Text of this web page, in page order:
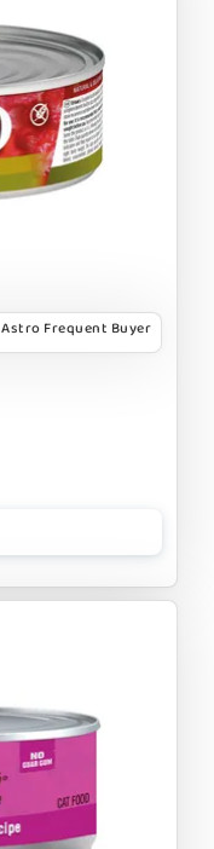
Astro Frequent Buyer